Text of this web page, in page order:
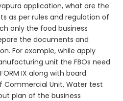
application, what are the
as per rules and regulation of
only the food business
the documents and
For example, while apply
unit the FBOs need
IX along with board
Commercial Unit, Water test
plan of the business